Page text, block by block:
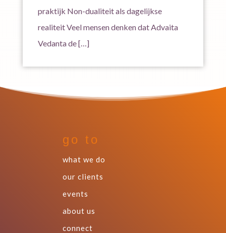
praktijk Non-dualiteit als dagelijkse
realiteit Veel mensen denken dat Advaita
Vedanta de […]
go to
what we do
our clients
events
about us
connect